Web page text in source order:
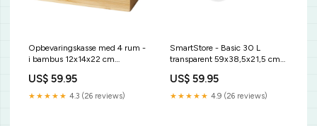
Opbevaringskasse med 4 rum -
i bambus 12x14x22 cm
US$ 59.95
★★★★★ 4.3 (26 reviews)
SmartStore - Basic 30 L
transparent 59x38,5x21,5 cm
US$ 59.95
★★★★★ 4.9 (26 reviews)